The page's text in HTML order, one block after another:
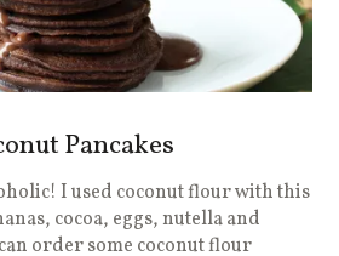
Pancakes
I used coconut flour with this
cocoa, eggs, nutella and
order some coconut flour